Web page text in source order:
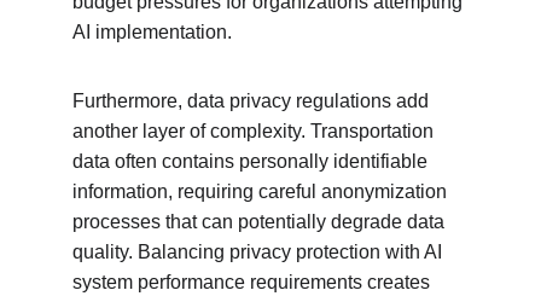
AI implementation.
Furthermore, data privacy regulations add
another layer of complexity. Transportation
data often contains personally identifiable
information, requiring careful anonymization
processes that can potentially degrade data
quality. Balancing privacy protection with AI
system performance requirements creates